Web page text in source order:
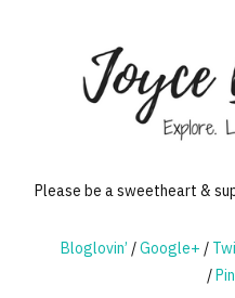
Please be a sweetheart &
Bloglovin’ /Google+ /
/